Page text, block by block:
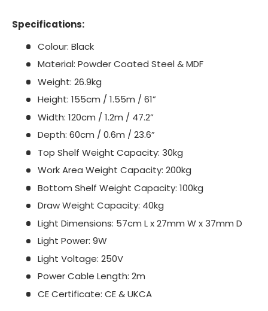
Specifications:
Colour: Black
Material: Powder Coated Steel & MDF
Weight: 26.9kg
Height: 155cm / 1.55m / 61”
Width: 120cm / 1.2m / 47.2”
Depth: 60cm / 0.6m / 23.6”
Top Shelf Weight Capacity: 30kg
Work Area Weight Capacity: 200kg
Bottom Shelf Weight Capacity: 100kg
Draw Weight Capacity: 40kg
Light Dimensions: 57cm L x 27mm W x 37mm D
Light Power: 9W
Light Voltage: 250V
Power Cable Length: 2m
CE Certificate: CE & UKCA